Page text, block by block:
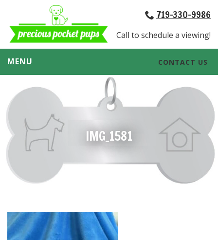
719-330-9986
Call to schedule a viewing!
MENU CONTACT US
IMG_1581